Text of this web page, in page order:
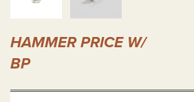
HAMMER PRICE W/
BP